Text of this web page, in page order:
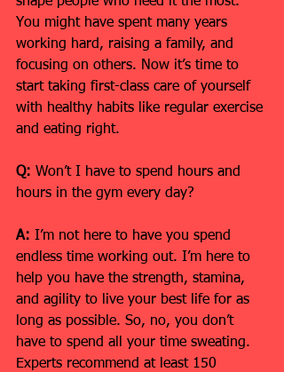
You might have spent many years
working hard, raising a family, and
focusing on others. Now it’s time to
start taking first-class care of yourself
with healthy habits like regular exercise
and eating right.
Q: Won’t I have to spend hours and
hours in the gym every day?
A: I’m not here to have you spend
endless time working out. I’m here to
help you have the strength, stamina,
and agility to live your best life for as
long as possible. So, no, you don’t
have to spend all your time sweating.
Experts recommend at least 150